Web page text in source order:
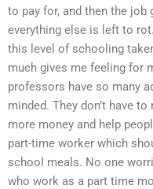
to pay for, and then the
everything else is left to
this level of schooling
much gives me feeling for
professors have so many
minded. They don’t have
more money and help
part-time worker which
school meals. No one
who work as a part time